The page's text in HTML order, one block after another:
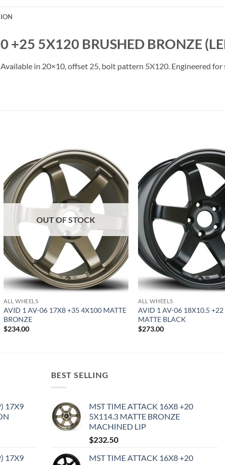
+25 5X120 BRUSHED BRONZE
in 20×10, offset 25, bolt pattern 5X120. Engineered
Add to
Wishlist
OUT OF STOCK
ALL WHEELS
AVID 1 AV-06 17X8 +35 4X100 MATTE
BRONZE
$234.00
ALL WHEELS
AVID 1 AV-06 18X10.5
MATTE BLACK
$273.00
17X9
17X9
BEST SELLING
MST TIME ATTACK 16X8 +20
5X114.3 MATTE BRONZE
MACHINED LIP
$232.50
MST TIME ATTACK 16X8 +20